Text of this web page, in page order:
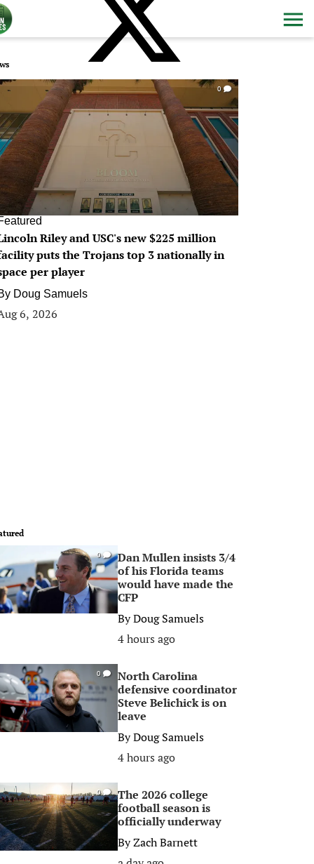
0
Riley and USC's new $225 million
puts the Trojans top 3 nationally in
per player
Doug Samuels
6, 2026
0
Dan Mullen insists 3/4
of his Florida teams
would have made the
CFP
ByDoug Samuels
4 hours ago
0
North Carolina
defensive coordinator
Steve Belichick is on
leave
ByDoug Samuels
4 hours ago
0
The 2026 college
football season is
officially underway
ByZach Barnett